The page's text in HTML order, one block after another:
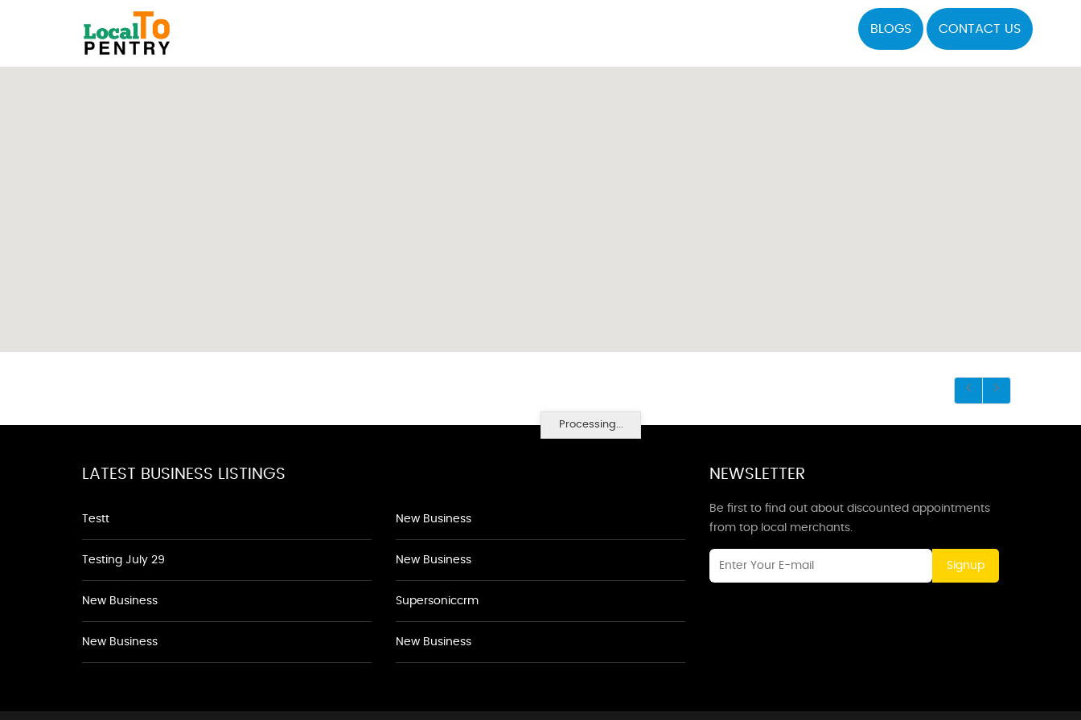
BLOGS CONTACT US
Processing...
LATEST BUSINESS LISTINGS
Testt
Testing July 29
New Business
New Business
New Business
New Business
Supersoniccrm
New Business
NEWSLETTER
Be first to find out about discounted appointments
from top local merchants.
Signup